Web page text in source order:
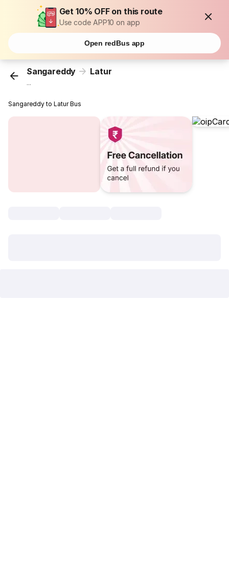
Get 10% OFF on this route
Use code APP10 on app
Open redBus app
Sangareddy Latur
...
Sangareddy to Latur Bus